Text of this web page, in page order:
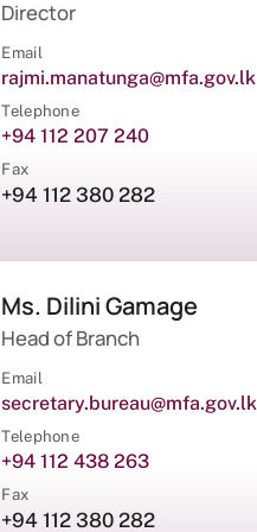
Director
Email
rajmi.manatunga@mfa.gov.lk
Telephone
+94 112 207 240
Fax
+94 112 380 282
Ms. Dilini Gamage
Head of Branch
Email
secretary.bureau@mfa.gov.lk
Telephone
+94 112 438 263
Fax
+94 112 380 282